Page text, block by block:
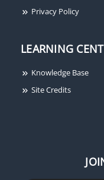
Privacy Policy
LEARNING
Knowledge Base
Site Credits